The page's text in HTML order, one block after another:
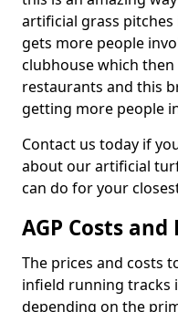
artificial grass
gets more people
clubhouse which
restaurants and this
getting more people
Contact us today if
about our artificial
can do for your
AGP Costs
The prices and costs
infield running tracks
depending on the